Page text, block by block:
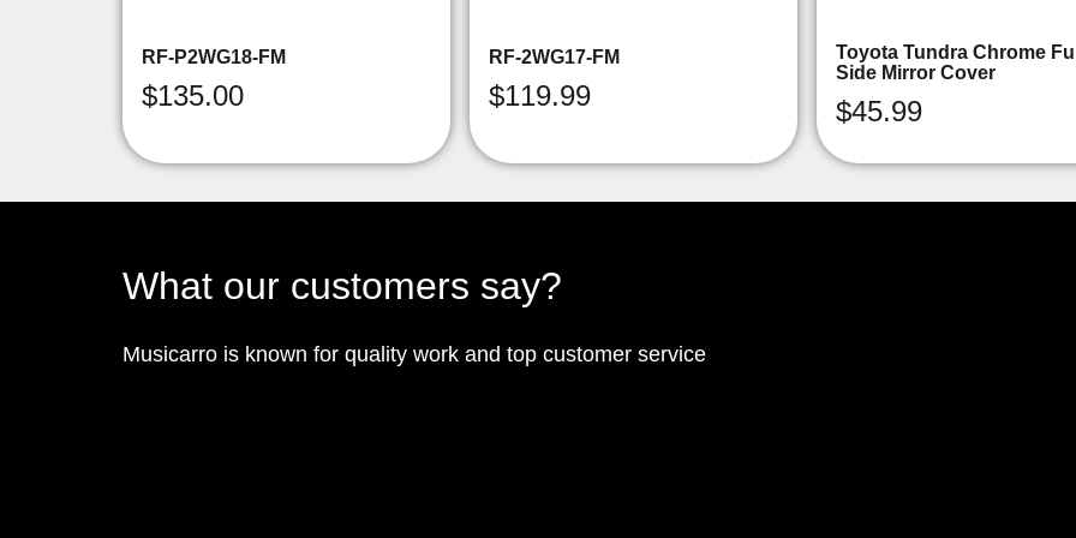
RF-P2WG18-FM
$135.00
RF-2WG17-FM
$119.99
Toyota Tundra Chrome
Side Mirror Cover
$45.99
What our customers say?
Musicarro is known for quality work and top customer service